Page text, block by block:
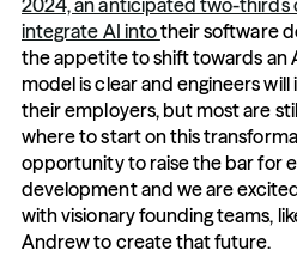
2024, an anticipated two-thirds
integrate AI into their software
the appetite to shift towards an
model is clear and engineers
their employers, but most are
where to start on this
opportunity to raise the bar for
development and we are
with visionary founding teams,
Andrew to create that future.